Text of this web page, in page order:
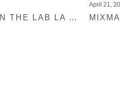
JOYCE MUNIZ IN THE LAB LA FOR MIXMAG
April 21,